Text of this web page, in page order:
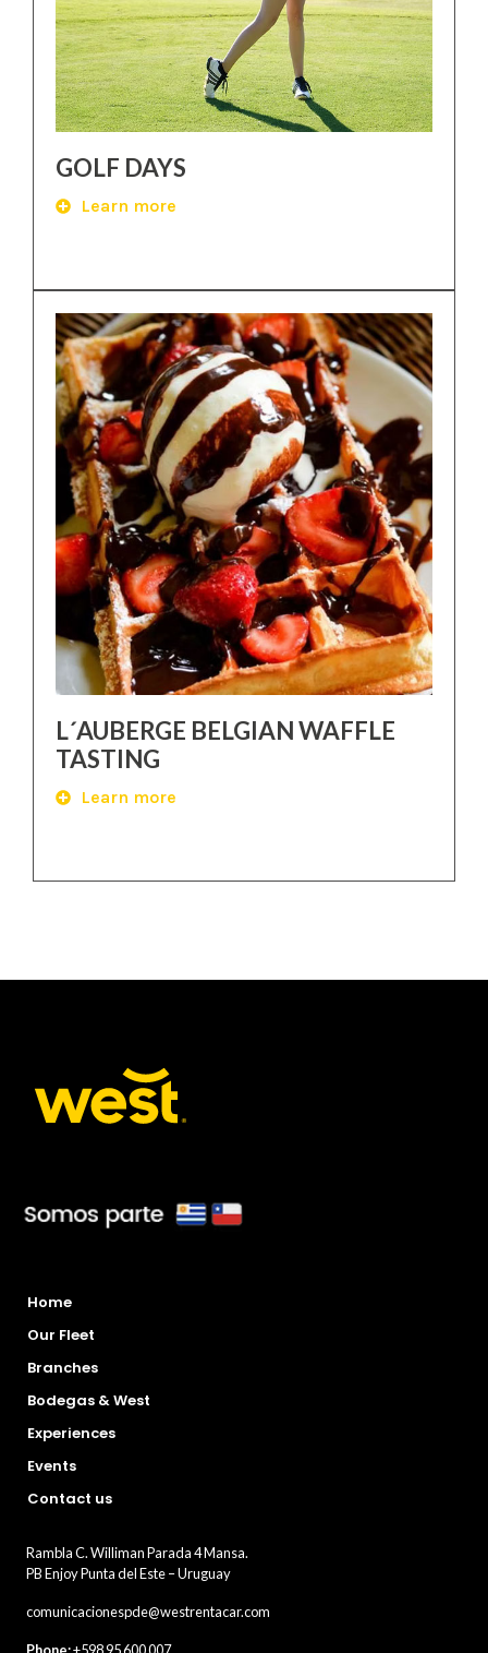
GOLF DAYS
Learn more
L´AUBERGE BELGIAN WAFFLE
TASTING
Learn more
Home
Our Fleet
Branches
Bodegas & West
Experiences
Events
Contact us
Rambla C. Williman Parada 4 Mansa.
PB Enjoy Punta del Este – Uruguay
comunicacionespde@westrentacar.com
Phone:+598 95 600 007